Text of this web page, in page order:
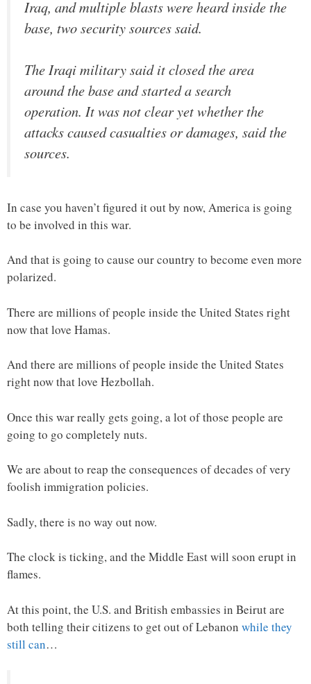
Iraq, and multiple blasts were heard inside the
base, two security sources said.
The Iraqi military said it closed the area
around the base and started a search
operation. It was not clear yet whether the
attacks caused casualties or damages, said the
sources.
In case you haven’t figured it out by now, America is going
to be involved in this war.
And that is going to cause our country to become even more
polarized.
There are millions of people inside the United States right
now that love Hamas.
And there are millions of people inside the United States
right now that love Hezbollah.
Once this war really gets going, a lot of those people are
going to go completely nuts.
We are about to reap the consequences of decades of very
foolish immigration policies.
Sadly, there is no way out now.
The clock is ticking, and the Middle East will soon erupt in
flames.
At this point, the U.S. and British embassies in Beirut are
both telling their citizens to get out of Lebanon while they
still can…